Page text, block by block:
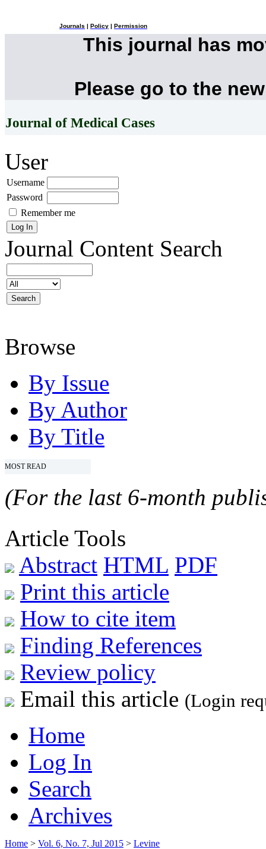
Journals Policy Permission
This journal has
Please go to the
Journal of Medical Cases
User
Username
Password
Remember me
Journal Content Search
Browse
By Issue
By Author
By Title
MOST READ
(For the last 6-month
Article Tools
Abstract HTML PDF
Print this article
How to cite item
Finding References
Review policy
Email this article (Login
Home
Log In
Search
Archives
Home > Vol. 6, No. 7, Jul 2015 > Levine